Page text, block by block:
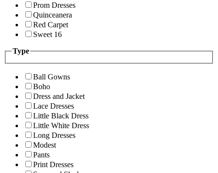
Prom Dresses
Quinceanera
Red Carpet
Sweet 16
Type
Ball Gowns
Boho
Dress and Jacket
Lace Dresses
Little Black Dress
Little White Dress
Long Dresses
Modest
Pants
Print Dresses